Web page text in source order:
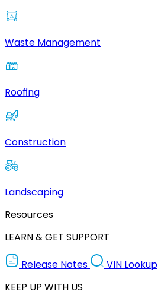
Waste Management
Roofing
Construction
Landscaping
Resources
LEARN & GET SUPPORT
Release Notes
VIN Lookup
KEEP UP WITH US